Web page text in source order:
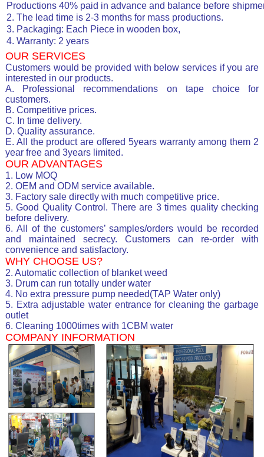
Productions 40% paid in advance and balance before
2. The lead time is 2-3 months for mass productions.
3. Packaging: Each Piece in wooden box,
4. Warranty: 2 years
OUR SERVICES
Customers would be provided with below services if you are
interested in our products.
A. Professional recommendations on tape choice for
customers.
B. Competitive prices.
C. In time delivery.
D. Quality assurance.
E. All the product are offered 5years warranty among them 2
year free and 3years limited.
OUR ADVANTAGES
1. Low MOQ
2. OEM and ODM service available.
3. Factory sale directly with much competitive price.
5. Good Quality Control. There are 3 times quality checking
before delivery.
6. All of the customers’ samples/orders would be recorded
and maintained secrecy. Customers can re-order with
convenience and satisfactory.
WHY CHOOSE US?
2. Automatic collection of blanket weed
3. Drum can run totally under water
4. No extra pressure pump needed(TAP Water only)
5. Extra adjustable water entrance for cleaning the garbage
outlet
6. Cleaning 1000times with 1CBM water
COMPANY INFORMATION